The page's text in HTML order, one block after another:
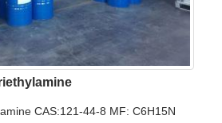
CAS:121-44-8 MF: C6H15N